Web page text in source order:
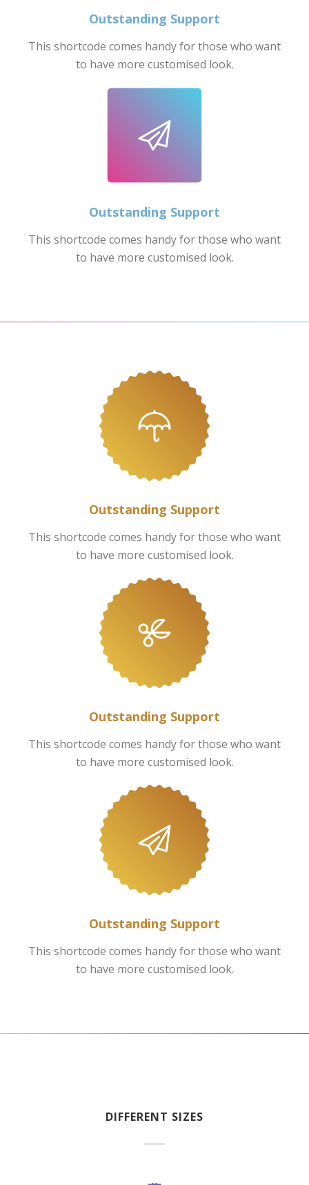
Outstanding Support
This shortcode comes handy for those who want
to have more customised look.
Outstanding Support
This shortcode comes handy for those who want
to have more customised look.
Outstanding Support
This shortcode comes handy for those who want
to have more customised look.
Outstanding Support
This shortcode comes handy for those who want
to have more customised look.
Outstanding Support
This shortcode comes handy for those who want
to have more customised look.
DIFFERENT SIZES